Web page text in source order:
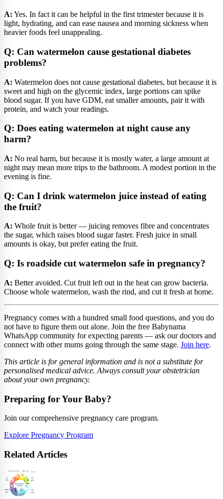
A: Yes. In fact it can be helpful in the first trimester because it is
light, hydrating, and can ease nausea and morning sickness when
heavier foods feel unappealing.
Q: Can watermelon cause gestational diabetes
problems?
A: Watermelon does not cause gestational diabetes, but because it is
sweet and high on the glycemic index, large portions can spike
blood sugar. If you have GDM, eat smaller amounts, pair it with
protein, and watch your readings.
Q: Does eating watermelon at night cause any
harm?
A: No real harm, but because it is mostly water, a large amount at
night may mean more trips to the bathroom. A modest portion in the
evening is fine.
Q: Can I drink watermelon juice instead of eating
the fruit?
A: Whole fruit is better — juicing removes fibre and concentrates
the sugar, which raises blood sugar faster. Fresh juice in small
amounts is okay, but prefer eating the fruit.
Q: Is roadside cut watermelon safe in pregnancy?
A: Better avoided. Cut fruit left out in the heat can grow bacteria.
Choose whole watermelon, wash the rind, and cut it fresh at home.
Pregnancy comes with a hundred small food questions, and you do
not have to figure them out alone. Join the free Babynama
WhatsApp community for expecting parents — ask our doctors and
connect with other mums going through the same stage. Join here.
This article is for general information and is not a substitute for
personalised medical advice. Always consult your obstetrician
about your own pregnancy.
Preparing for Your Baby?
Join our comprehensive pregnancy care program.
Explore Pregnancy Program
Related Articles